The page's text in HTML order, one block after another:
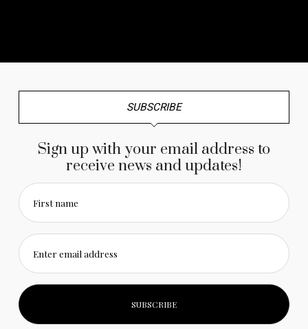
SUBSCRIBE
Sign up with your email address to
receive news and updates!
First name
Enter email address